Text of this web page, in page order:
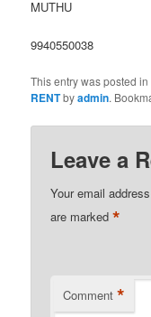
MUTHU
9940550038
This entry was posted in
RENTbyadmin.
Leave a
Your email
are marked*
Comment *